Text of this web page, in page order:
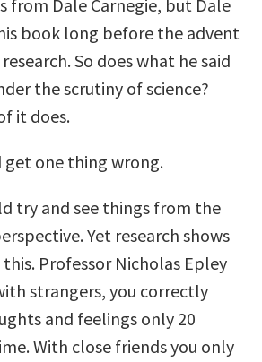
from Dale Carnegie, but Dale
book long before the advent
So does what he said
the scrutiny of science?
it does.
get one thing wrong.
try and see things from the
Yet research shows
Professor Nicholas Epley
strangers, you correctly
and feelings only 20
With close friends you only